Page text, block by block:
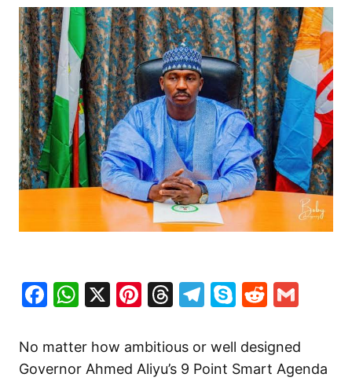
Facebook
WhatsApp
X Pinterest
Threads
Telegram
SkypeReddit
No matter how ambitious or well designed
Governor Ahmed Aliyu’s 9 Point Smart Agenda